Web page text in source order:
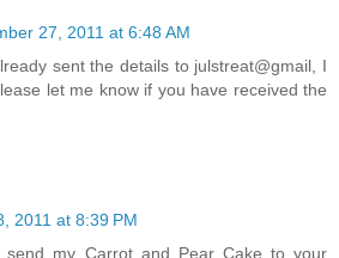
27, 2011 at 6:48 AM
sent the details to julstreat@gmail, I
let me know if you have received the
2011 at 8:39 PM
my Carrot and Pear Cake to your